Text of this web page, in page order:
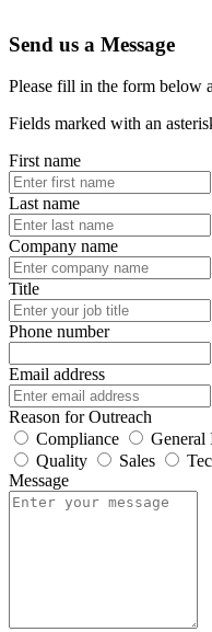
Send us a Message
Please fill in the form below
Fields marked with an
First name
Last name
Company name
Title
Phone number
Email address
Reason for Outreach
Compliance
General
Quality
Sales
Message